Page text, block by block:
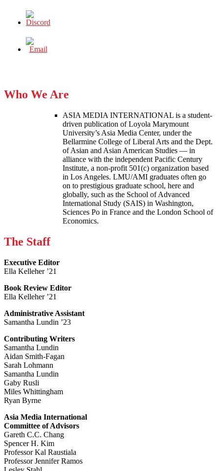
Who We Are
ASIA MEDIA INTERNATIONAL is a student-
driven publication of Loyola Marymount
University’s Asia Media Center, under the
Bellarmine College of Liberal Arts and the Dept.
of Asian and Asian American Studies — in
alliance with the independent Pacific Century
Institute, a non-profit 501(c) organization based
in Los Angeles. LMU/AMI graduates often go
on to prestigious graduate school, here and
globally, such as the School of Advanced
International Study (SAIS) in Washington,
Sciences Po in France and the London School of
Economics.
The Staff
Executive Editor
Ella Kelleher ’21
Book Review Editor
Ella Kelleher ’21
Administrative Assistant
Samantha Lundin ’23
Contributing Writers
Samantha Lundin
Aidan Smith-Fagan
Sarah Lohmann
Samantha Lundin
Gaby Rusli
Miles Whittingham
Ryan Byrne
Asia Media International
Committee of Advisors
Gareth C.C. Chang
Spencer H. Kim
Professor Kal Raustiala
Professor Jennifer Ramos